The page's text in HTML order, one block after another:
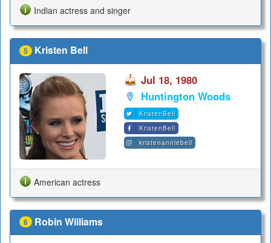
Indian actress and singer
5 Kristen Bell
Jul 18, 1980
Huntington Woods
KristenBell
KristenBell
kristenanniebell
American actress
6 Robin Williams